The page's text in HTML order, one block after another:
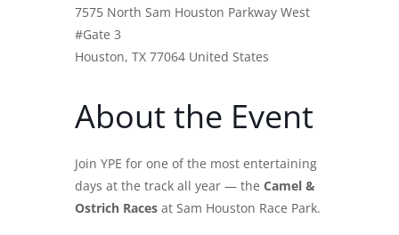
7575 North Sam Houston Parkway West
#Gate 3
Houston, TX 77064 United States
About the Event
Join YPE for one of the most entertaining
days at the track all year — the Camel &
Ostrich Races at Sam Houston Race Park.